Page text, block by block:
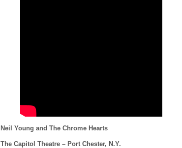
Neil Young and The Chrome Hearts
The Capitol Theatre – Port Chester, N.Y.